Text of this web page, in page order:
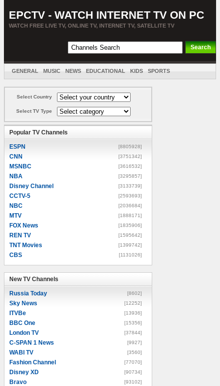
EPCTV - WATCH INTERNET TV ON PC
WATCH FREE LIVE TV, ONLINE TV, INTERNET TV, SATELLITE TV
GENERAL MUSIC NEWS EDUCATIONAL KIDS SPORTS
Select Country
Select TV Type
Popular TV Channels
ESPN [8805928]
CNN [3751342]
MSNBC [3616532]
NBA [3295857]
Disney Channel [3133739]
CCTV-5 [2593693]
NBC [2036684]
MTV [1888171]
FOX News [1835906]
REN TV [1595642]
TNT Movies [1399742]
CBS [1131026]
New TV Channels
Russia Today [8602]
Sky News [12252]
ITVBe [13936]
BBC One [15356]
London TV [37844]
C-SPAN 1 News [9927]
WABI TV [3560]
Fashion Channel [77070]
Disney XD [90734]
Bravo [93102]